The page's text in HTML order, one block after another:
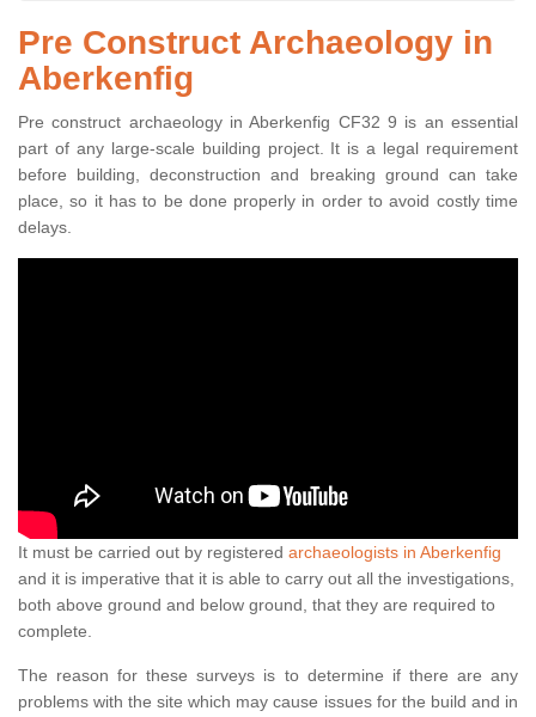
Pre Construct Archaeology in
Aberkenfig
Pre construct archaeology in Aberkenfig CF32 9 is an essential
part of any large-scale building project. It is a legal requirement
before building, deconstruction and breaking ground can take
place, so it has to be done properly in order to avoid costly time
delays.
It must be carried out by registered archaeologists in Aberkenfig
and it is imperative that it is able to carry out all the investigations,
both above ground and below ground, that they are required to
complete.
The reason for these surveys is to determine if there are any
problems with the site which may cause issues for the build and in